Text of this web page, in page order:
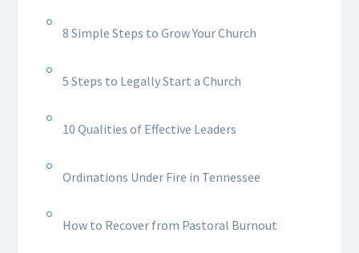
8 Simple Steps to Grow Your Church
5 Steps to Legally Start a Church
10 Qualities of Effective Leaders
Ordinations Under Fire in Tennessee
How to Recover from Pastoral Burnout